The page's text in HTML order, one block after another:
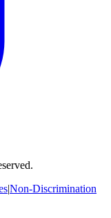
|Non-Discrimination